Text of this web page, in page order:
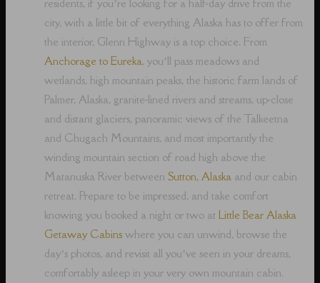
city, with a little bit of everything Alaska has to offer from
the interior, Glenn Highway is a top choice. From
Anchorage to Eureka, you’ll pass meadows and
wetlands, high mountain peaks, the historic farm lands of
Palmer, Alaska, granite-lined rivers and streams, up-close
and distant glaciers, panoramic views of the Talkeetna
and Chugach Mountains, and most importantly the
winding mountain section of road high above the
Matanuska River between Sutton, Alaska and our cabin
retreat. Prepare to be impressed, and take comfort
knowing you booked a night or two atLittle Bear Alaska
Getaway Cabins where you can unwind, browse the
day’s photos, and revisit all you’ve seen in your dreams,
comfortably asleep in your very own mountain cabin.